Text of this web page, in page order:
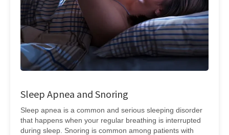
Sleep Apnea and Snoring
Sleep apnea is a common and serious sleeping disorder
that happens when your regular breathing is interrupted
during sleep. Snoring is common among patients with